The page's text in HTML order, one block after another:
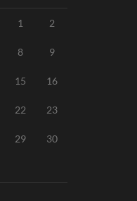
1 2
8 9
15 16
22 23
29 30